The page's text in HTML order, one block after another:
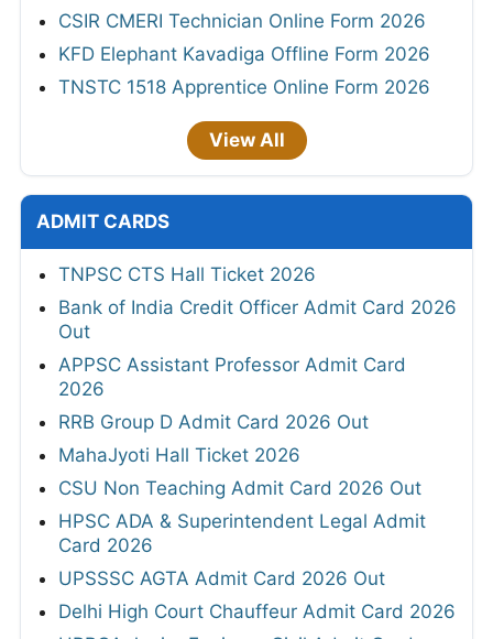
CSIR CMERI Technician Online Form 2026
KFD Elephant Kavadiga Offline Form 2026
TNSTC 1518 Apprentice Online Form 2026
View All
ADMIT CARDS
TNPSC CTS Hall Ticket 2026
Bank of India Credit Officer Admit Card 2026
Out
APPSC Assistant Professor Admit Card
2026
RRB Group D Admit Card 2026 Out
MahaJyoti Hall Ticket 2026
CSU Non Teaching Admit Card 2026 Out
HPSC ADA & Superintendent Legal Admit
Card 2026
UPSSSC AGTA Admit Card 2026 Out
Delhi High Court Chauffeur Admit Card 2026